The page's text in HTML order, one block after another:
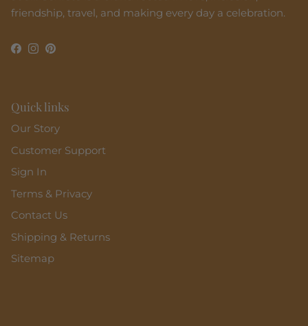
friendship, travel, and making every day a celebration.
Facebook
Instagram
Pinterest
Quick links
Our Story
Customer Support
Sign In
Terms & Privacy
Contact Us
Shipping & Returns
Sitemap